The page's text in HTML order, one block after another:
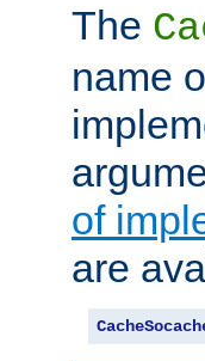
The
name
of
are